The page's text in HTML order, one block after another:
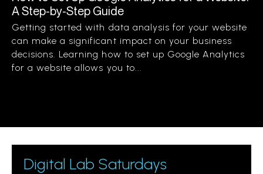
A Step-by-Step Guide
Getting started with data analysis for your website
can make a significant impact on your business
decisions. Learning how to set up Google Analytics
for a website allows you to...
Digital Lab Saturdays